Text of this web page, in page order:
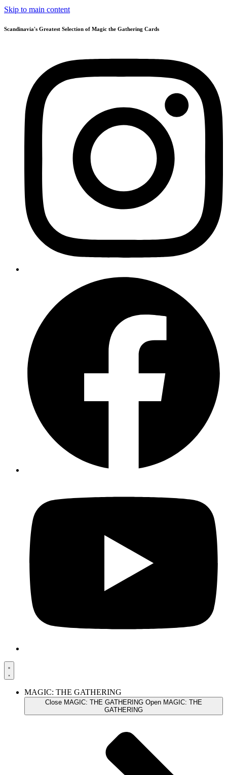
Skip to main content
Scandinavia's Greatest Selection of Magic the Gathering Cards
MAGIC: THE GATHERING
Close MAGIC: THE GATHERING Open MAGIC: THE
GATHERING